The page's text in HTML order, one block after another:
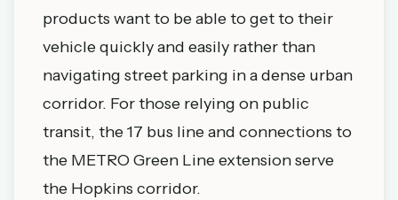
products want to be able to get to their
vehicle quickly and easily rather than
navigating street parking in a dense urban
corridor. For those relying on public
transit, the 17 bus line and connections to
the METRO Green Line extension serve
the Hopkins corridor.